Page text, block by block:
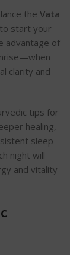
the Vata
start your
advantage of
clarity and
tips for
healing,
sleep
night will
and vitality